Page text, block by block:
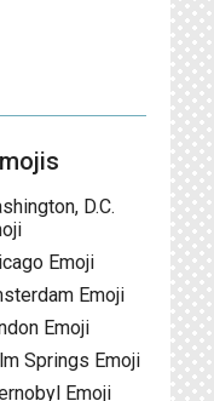
D.C.
Emoji
Emoji
Emoji
Springs Emoji
Emoji